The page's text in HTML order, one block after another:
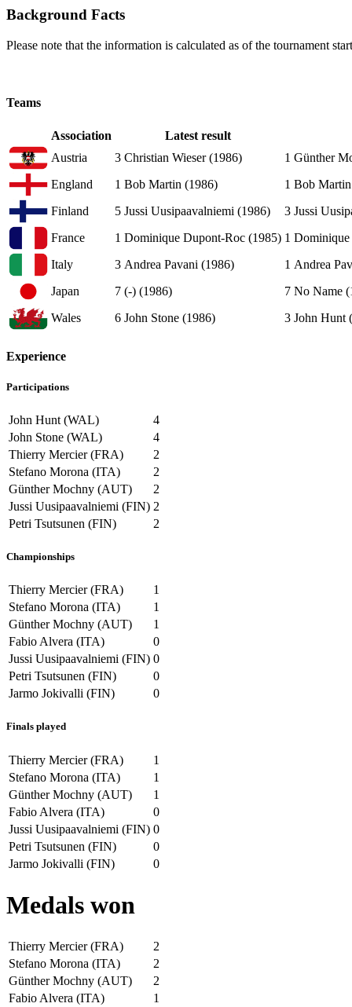
Background Facts
Please note that the information is calculated as of the tournament
Teams
Association
Latest result
Austria
3 Christian Wieser (1986) 1 Günther
England
1 Bob Martin (1986) 1 Bob
Finland
5 Jussi Uusipaavalniemi (1986) 3 Jussi
France
1 Dominique Dupont-Roc (1985) 1
Italy
3 Andrea Pavani (1986) 1 Andrea
Japan
7 (-) (1986) 7 No Name
Wales
6 John Stone (1986) 3 John Hunt
Experience
Participations
John Hunt (WAL)
4
John Stone (WAL)
4
Thierry Mercier (FRA)
2
Stefano Morona (ITA)
2
Günther Mochny (AUT)
2
Jussi Uusipaavalniemi (FIN) 2
Petri Tsutsunen (FIN)
2
Championships
Thierry Mercier (FRA)
1
Stefano Morona (ITA)
1
Günther Mochny (AUT)
1
Fabio Alvera (ITA)
0
Jussi Uusipaavalniemi (FIN) 0
Petri Tsutsunen (FIN)
0
Jarmo Jokivalli (FIN)
0
Finals played
Thierry Mercier (FRA)
1
Stefano Morona (ITA)
1
Günther Mochny (AUT)
1
Fabio Alvera (ITA)
0
Jussi Uusipaavalniemi (FIN) 0
Petri Tsutsunen (FIN)
0
Jarmo Jokivalli (FIN)
0
Medals won
Thierry Mercier (FRA)
2
Stefano Morona (ITA)
2
Günther Mochny (AUT)
2
Fabio Alvera (ITA)
1